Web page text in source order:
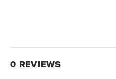
0 REVIEWS